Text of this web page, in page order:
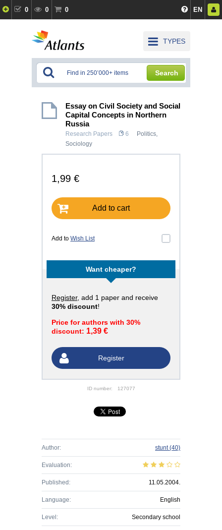
0 0 0 EN
TYPES
Search
Essay on Civil Society and Social
Capital Concepts in Northern
Russia
Research Papers 6 Politics,
Sociology
1,99 €
Add to cart
Add to Wish List
Want cheaper?
Register, add 1 paper and receive
30% discount!
Price for authors with 30%
discount: 1,39 €
Register
ID number: 127077
Author: stunt(40)
Evaluation:
Published: 11.05.2004.
Language: English
Level: Secondary school